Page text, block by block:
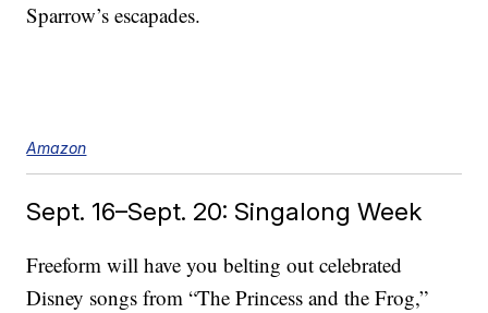
Sparrow’s escapades.
Amazon
Sept. 16–Sept. 20: Singalong Week
Freeform will have you belting out celebrated
Disney songs from “The Princess and the Frog,”